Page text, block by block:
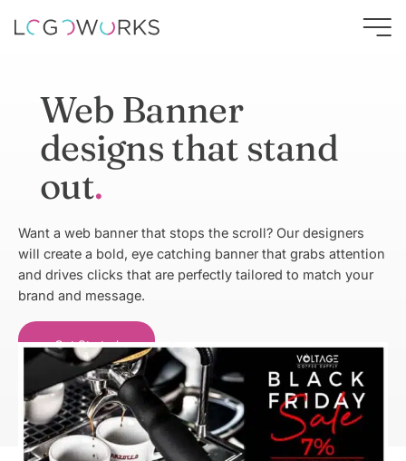
Web Banner
designs that stand
out
Want a web banner that stops the scroll? Our designers
will create a bold, eye catching banner that grabs attention
and drives clicks that are perfectly tailored to match your
brand and message.
Get Started